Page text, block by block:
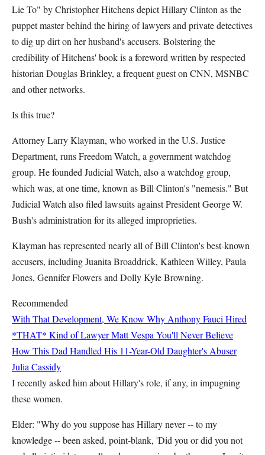
Lie To" by Christopher Hitchens depict Hillary Clinton as the
puppet master behind the hiring of lawyers and private detectives
to dig up dirt on her husband's accusers. Bolstering the
credibility of Hitchens' book is a foreword written by respected
historian Douglas Brinkley, a frequent guest on CNN, MSNBC
and other networks.
Is this true?
Attorney Larry Klayman, who worked in the U.S. Justice
Department, runs Freedom Watch, a government watchdog
group. He founded Judicial Watch, also a watchdog group,
which was, at one time, known as Bill Clinton's "nemesis." But
Judicial Watch also filed lawsuits against President George W.
Bush's administration for its alleged improprieties.
Klayman has represented nearly all of Bill Clinton's best-known
accusers, including Juanita Broaddrick, Kathleen Willey, Paula
Jones, Gennifer Flowers and Dolly Kyle Browning.
Recommended
With That Development, We Know Why Anthony Fauci Hired
*THAT* Kind of LawyerMatt Vespa You'll Never Believe
How This Dad Handled His 11-Year-Old Daughter's Abuser
Julia Cassidy
I recently asked him about Hillary's role, if any, in impugning
these women.
Elder: "Why do you suppose has Hillary never -- to my
knowledge -- been asked, point-blank, 'Did you or did you not